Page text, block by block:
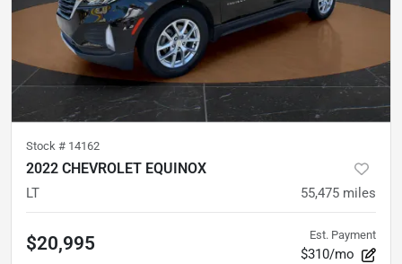
Stock # 14162
2022 CHEVROLET EQUINOX
LT 55,475 miles
$20,995 Est. Payment
$310/mo